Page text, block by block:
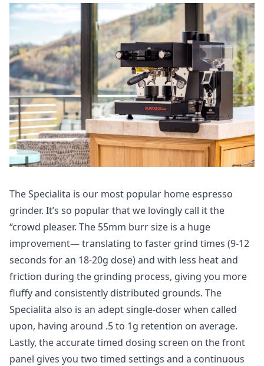
The Specialita is our most popular home espresso
grinder. It’s so popular that we lovingly call it the
“crowd pleaser. The 55mm burr size is a huge
improvement— translating to faster grind times (9-12
seconds for an 18-20g dose) and with less heat and
friction during the grinding process, giving you more
fluffy and consistently distributed grounds. The
Specialita also is an adept single-doser when called
upon, having around .5 to 1g retention on average.
Lastly, the accurate timed dosing screen on the front
panel gives you two timed settings and a continuous